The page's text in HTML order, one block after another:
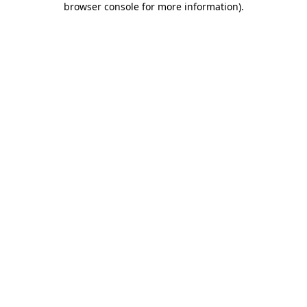
browser console for more information).